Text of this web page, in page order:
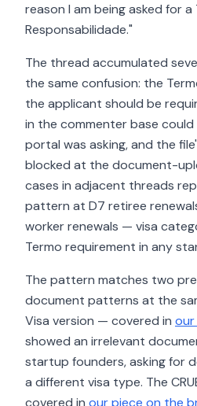
reason I am being asked for a
Responsabilidade."
The thread accumulated
the same confusion: the
the applicant should be
in the commenter base
portal was asking, and the
blocked at the document-
cases in adjacent threads
pattern at D7 retiree
worker renewals — visa
Termo requirement in any
The pattern matches two
document patterns at the
Visa version — covered in our
showed an irrelevant
startup founders, asking for
a different visa type. The
covered in our piece on the